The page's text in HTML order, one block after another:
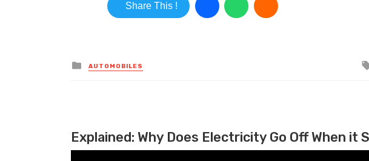
Share This !
Posted in
AUTOMOBILES
Explained: Why Does Electricity Go Off When it